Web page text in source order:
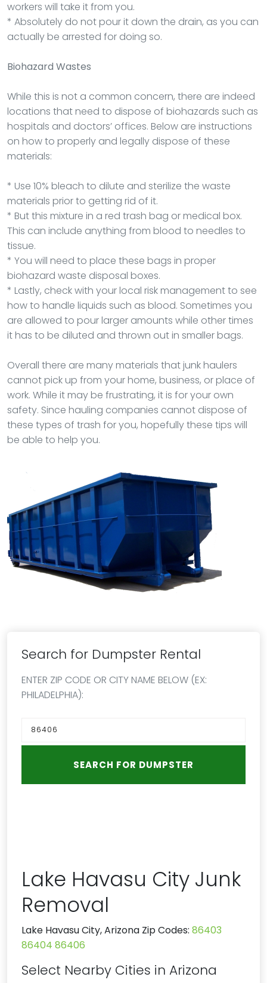
workers will take it from you.
* Absolutely do not pour it down the drain, as you can
actually be arrested for doing so.
Biohazard Wastes
While this is not a common concern, there are indeed
locations that need to dispose of biohazards such as
hospitals and doctors’ offices. Below are instructions
on how to properly and legally dispose of these
materials:
* Use 10% bleach to dilute and sterilize the waste
materials prior to getting rid of it.
* But this mixture in a red trash bag or medical box.
This can include anything from blood to needles to
tissue.
* You will need to place these bags in proper
biohazard waste disposal boxes.
* Lastly, check with your local risk management to see
how to handle liquids such as blood. Sometimes you
are allowed to pour larger amounts while other times
it has to be diluted and thrown out in smaller bags.
Overall there are many materials that junk haulers
cannot pick up from your home, business, or place of
work. While it may be frustrating, it is for your own
safety. Since hauling companies cannot dispose of
these types of trash for you, hopefully these tips will
be able to help you.
Search for Dumpster Rental
ENTER ZIP CODE OR CITY NAME BELOW (EX:
PHILADELPHIA):
Lake Havasu City Junk
Removal
Lake Havasu City, Arizona Zip Codes: 86403
86404 86406
Select Nearby Cities in Arizona